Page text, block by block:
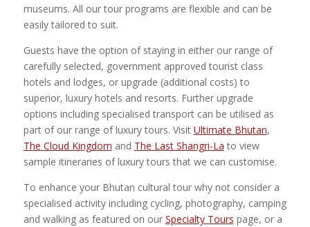
museums. All our tour programs are flexible and can be
easily tailored to suit.
Guests have the option of staying in either our range of
carefully selected, government approved tourist class
hotels and lodges, or upgrade (additional costs) to
superior, luxury hotels and resorts. Further upgrade
options including specialised transport can be utilised as
part of our range of luxury tours. Visit Ultimate Bhutan,
The Cloud Kingdom and The Last Shangri-La to view
sample itineraries of luxury tours that we can customise.
To enhance your Bhutan cultural tour why not consider a
specialised activity including cycling, photography, camping
and walking as featured on our Specialty Tours page, or a